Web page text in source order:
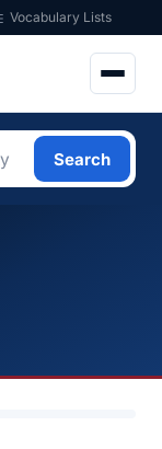
Vocabulary Lists
Search